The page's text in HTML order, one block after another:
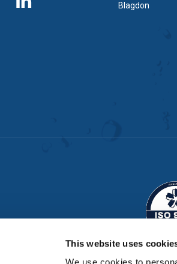
This website uses
Blagdon